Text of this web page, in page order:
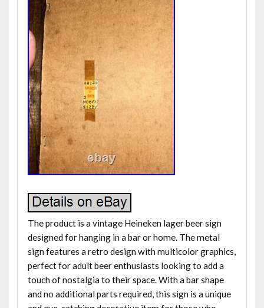
The product is a vintage Heineken lager beer sign
designed for hanging in a bar or home. The metal
sign features a retro design with multicolor graphics,
perfect for adult beer enthusiasts looking to add a
touch of nostalgia to their space. With a bar shape
and no additional parts required, this sign is a unique